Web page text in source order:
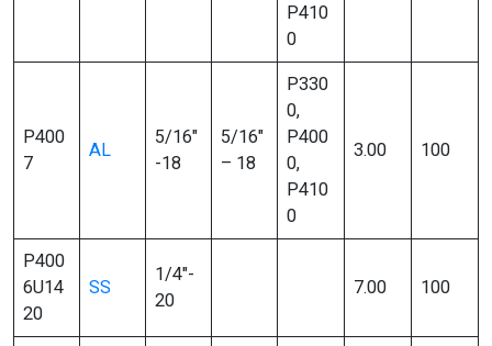
P410
0
P400
7
AL
5/16″
-18
5/16″
– 18
P330
0,
P400
0,
P410
0
3.00 100
P400
6U14
20
SS
1/4″-
20
7.00 100